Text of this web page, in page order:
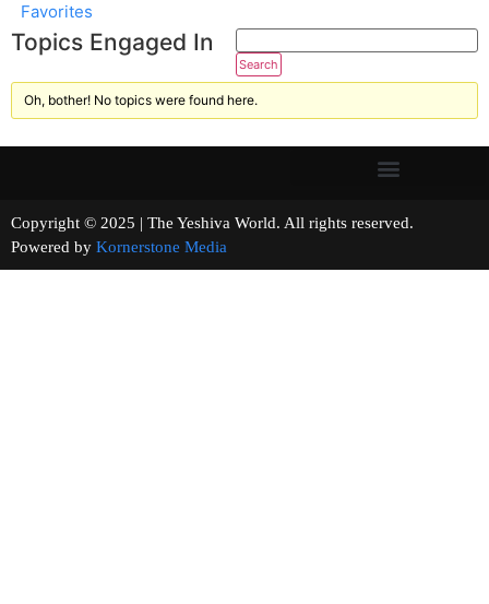
Favorites
Topics Engaged In
Oh, bother! No topics were found here.
Copyright © 2025 | The Yeshiva World. All rights reserved.
Powered by Kornerstone Media